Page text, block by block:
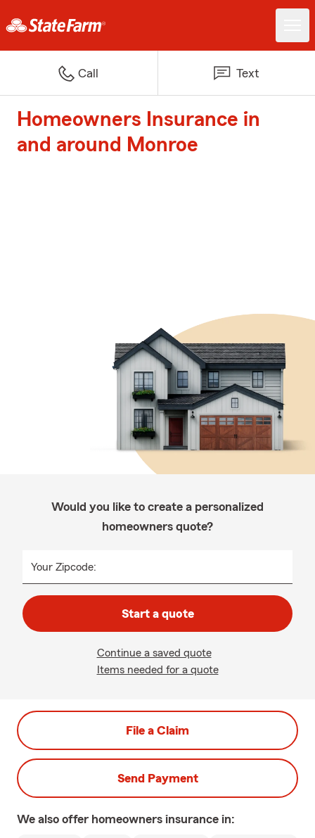
Call Text
Homeowners Insurance in
and around Monroe
Would you like to create a personalized
homeowners quote?
Your Zipcode:
Start a quote
Continue a saved quote
Items needed for a quote
File a Claim
Send Payment
We also offer homeowners insurance in: